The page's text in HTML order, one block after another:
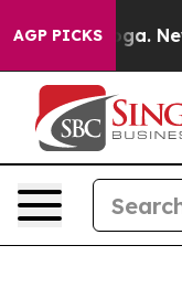
AGP PICKS
Newspaper